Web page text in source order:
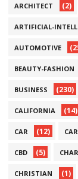
ARCHITECT (2)
ARTIFICIAL-
AUTOMOTIVE
BEAUTY-FASHION
BUSINESS (230)
CALIFORNIA (14)
CAR (12)
CBD (5)
CHRISTIAN (1)